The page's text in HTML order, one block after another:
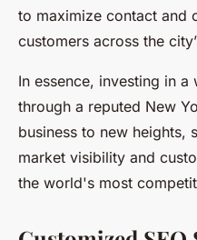
to maximize contact and
customers across the
In essence, investing in
through a reputed New
business to new heights,
market visibility and
the world's most